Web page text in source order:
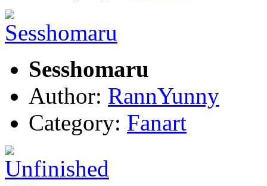
Sesshomaru
Author: RannYunny
Category: Fanart